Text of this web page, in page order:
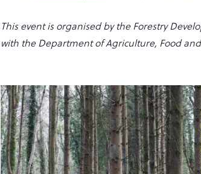
This event is organised by the Forestry
with the Department of Agriculture, Food